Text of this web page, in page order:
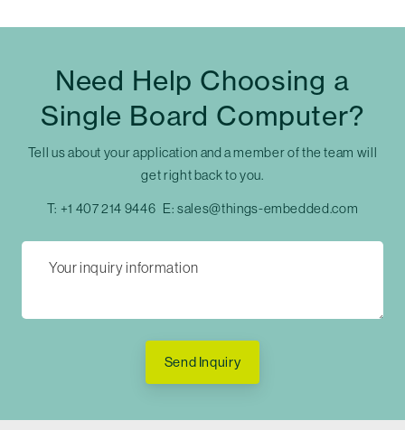
Need Help Choosing a
Single Board Computer?
Tell us about your application and a member of the team will
get right back to you.
T: +1 407 214 9446 E:sales@things-embedded.com
Send Inquiry